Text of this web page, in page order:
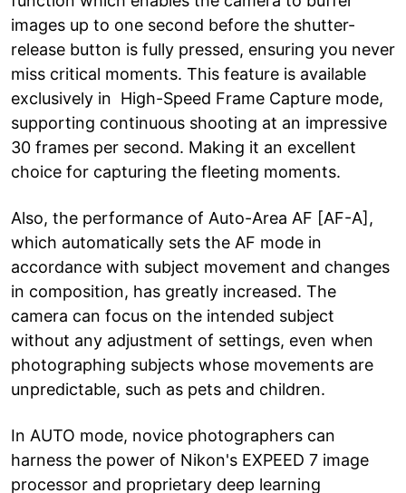
images up to one second before the shutter-
release button is fully pressed, ensuring you never
miss critical moments. This feature is available
exclusively in High-Speed Frame Capture mode,
supporting continuous shooting at an impressive
30 frames per second. Making it an excellent
choice for capturing the fleeting moments.
Also, the performance of Auto-Area AF [AF-A],
which automatically sets the AF mode in
accordance with subject movement and changes
in composition, has greatly increased. The
camera can focus on the intended subject
without any adjustment of settings, even when
photographing subjects whose movements are
unpredictable, such as pets and children.
In AUTO mode, novice photographers can
harness the power of Nikon's EXPEED 7 image
processor and proprietary deep learning